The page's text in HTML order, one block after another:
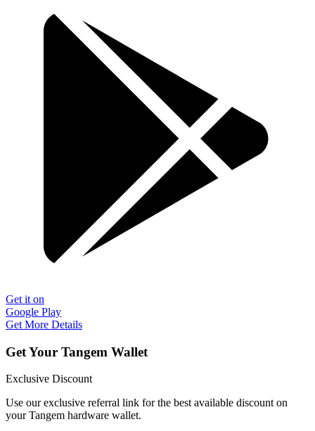
Get it on
Google Play
Get More Details
Get Your Tangem Wallet
Exclusive Discount
Use our exclusive referral link for the best available discount on
your Tangem hardware wallet.